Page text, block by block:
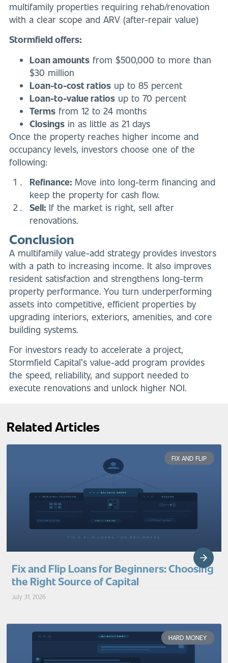
multifamily properties requiring rehab/renovation
with a clear scope and ARV (after-repair value)
Stormfield offers:
Loan amounts from $500,000 to more than
$30 million
Loan-to-cost ratios up to 85 percent
Loan-to-value ratios up to 70 percent
Terms from 12 to 24 months
Closings in as little as 21 days
Once the property reaches higher income and
occupancy levels, investors choose one of the
following:
Refinance: Move into long-term financing and
keep the property for cash flow.
Sell: If the market is right, sell after
renovations.
Conclusion
A multifamily value-add strategy provides investors
with a path to increasing income. It also improves
resident satisfaction and strengthens long-term
property performance. You turn underperforming
assets into competitive, efficient properties by
upgrading interiors, exteriors, amenities, and core
building systems.
For investors ready to accelerate a project,
Stormfield Capital’s value-add program provides
the speed, reliability, and support needed to
execute renovations and unlock higher NOI.
Related Articles
FIX AND FLIP
Fix and Flip Loans for Beginners: Choosing
the Right Source of Capital
July 31, 2026
HARD MONEY